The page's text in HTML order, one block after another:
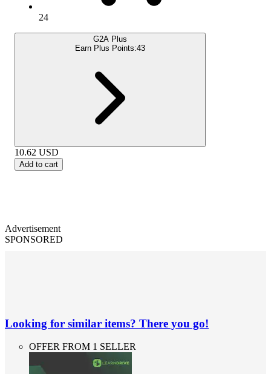
24
G2A Plus
Earn Plus Points:43
10.62 USD
Add to cart
Advertisement
SPONSORED
Looking for similar items? There you go!
OFFER FROM 1 SELLER